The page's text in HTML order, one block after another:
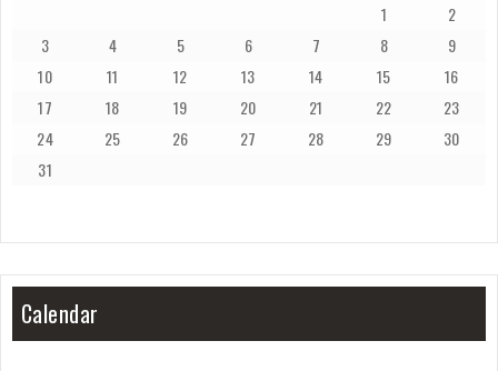
1
2
3
4 5 6 7 8
9
10
11 12 13 14 15
16
17
18 19 20 21 22
23
24
25 26 27 28 29
30
31
Calendar